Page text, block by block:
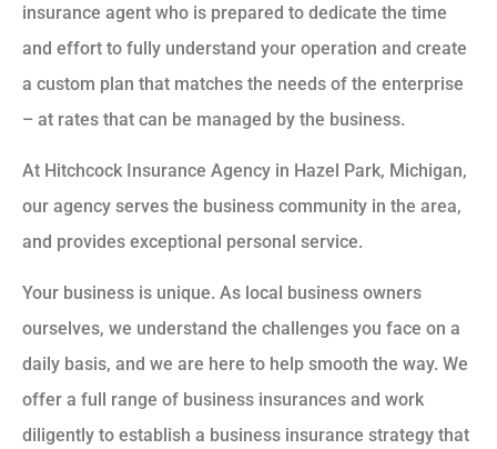
insurance agent who is prepared to dedicate the time
and effort to fully understand your operation and create
a custom plan that matches the needs of the enterprise
– at rates that can be managed by the business.
At Hitchcock Insurance Agency in Hazel Park, Michigan,
our agency serves the business community in the area,
and provides exceptional personal service.
Your business is unique. As local business owners
ourselves, we understand the challenges you face on a
daily basis, and we are here to help smooth the way. We
offer a full range of business insurances and work
diligently to establish a business insurance strategy that